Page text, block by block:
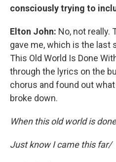
consciously trying to
Elton John: No, not really.
gave me, which is the last
This Old World Is Done
through the lyrics on the
chorus and found out
broke down.
When this old world is
Just know I came this far/